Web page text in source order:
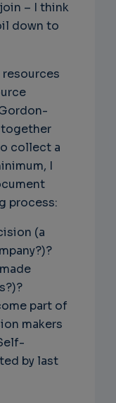
– I think
down to
resources
collect a
I
process:
(a
part of
makers
by last